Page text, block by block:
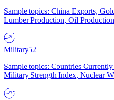
Sample topics: China Exports,
Lumber Production, Oil
Military52
Sample topics: Countries
Military Strength Index, Nuclear